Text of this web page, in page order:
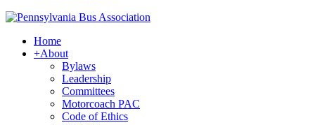
Home
+About
Bylaws
Leadership
Committees
Motorcoach PAC
Code of Ethics